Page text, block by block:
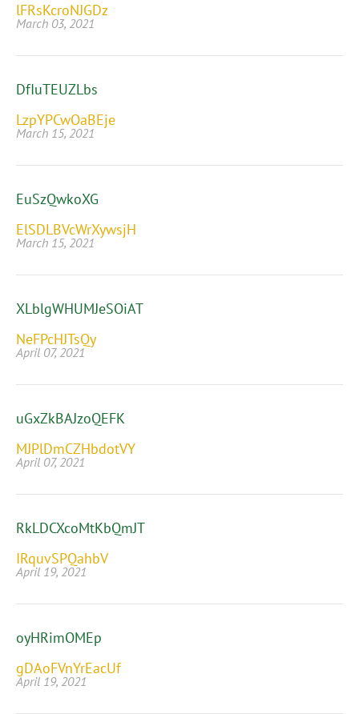
lFRsKcroNJGDz
March 03, 2021
DfIuTEUZLbs
LzpYPCwOaBEje
March 15, 2021
EuSzQwkoXG
ElSDLBVcWrXywsjH
March 15, 2021
XLblgWHUMJeSOiAT
NeFPcHJTsQy
April 07, 2021
uGxZkBAJzoQEFK
MJPlDmCZHbdotVY
April 07, 2021
RkLDCXcoMtKbQmJT
IRquvSPQahbV
April 19, 2021
oyHRimOMEp
gDAoFVnYrEacUf
April 19, 2021